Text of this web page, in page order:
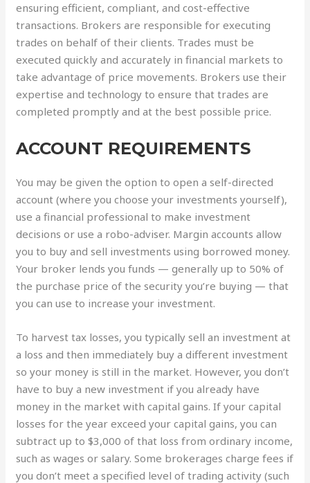
ensuring efficient, compliant, and cost-effective
transactions. Brokers are responsible for executing
trades on behalf of their clients. Trades must be
executed quickly and accurately in financial markets to
take advantage of price movements. Brokers use their
expertise and technology to ensure that trades are
completed promptly and at the best possible price.
ACCOUNT REQUIREMENTS
You may be given the option to open a self-directed
account (where you choose your investments yourself),
use a financial professional to make investment
decisions or use a robo-adviser. Margin accounts allow
you to buy and sell investments using borrowed money.
Your broker lends you funds — generally up to 50% of
the purchase price of the security you’re buying — that
you can use to increase your investment.
To harvest tax losses, you typically sell an investment at
a loss and then immediately buy a different investment
so your money is still in the market. However, you don’t
have to buy a new investment if you already have
money in the market with capital gains. If your capital
losses for the year exceed your capital gains, you can
subtract up to $3,000 of that loss from ordinary income,
such as wages or salary. Some brokerages charge fees if
you don’t meet a specified level of trading activity (such